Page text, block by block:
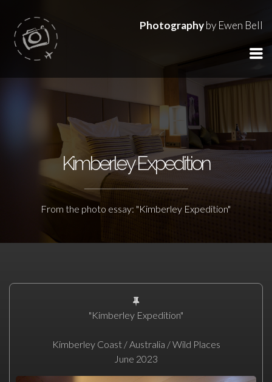
Photographyby Ewen Bell
Kimberley Expedition
From the photo essay: "Kimberley Expedition"
"Kimberley Expedition"
Kimberley Coast / Australia / Wild Places
June 2023